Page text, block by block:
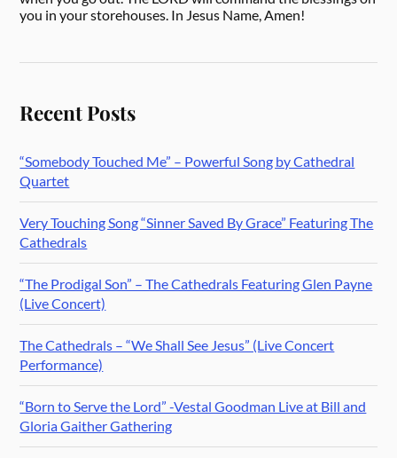
you in your storehouses. In Jesus Name, Amen!
Recent Posts
“Somebody Touched Me” – Powerful Song by Cathedral
Quartet
Very Touching Song “Sinner Saved By Grace” Featuring The
Cathedrals
“The Prodigal Son” – The Cathedrals Featuring Glen Payne
(Live Concert)
The Cathedrals – “We Shall See Jesus” (Live Concert
Performance)
“Born to Serve the Lord” -Vestal Goodman Live at Bill and
Gloria Gaither Gathering